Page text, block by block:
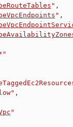
" ,
" ,
,
"